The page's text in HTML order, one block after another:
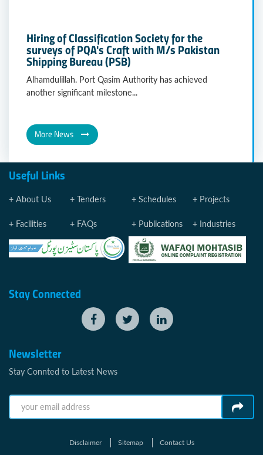
Hiring of Classification Society for the
surveys of PQA's Craft with M/s Pakistan
Shipping Bureau (PSB)
Alhamdulillah. Port Qasim Authority has achieved
another significant milestone...
More News
Useful Links
About Us Tenders Schedules Projects
Facilities FAQs Publications Industries
Stay Connected
Newsletter
Stay Connted to Latest News
Disclaimer Sitemap Contact Us